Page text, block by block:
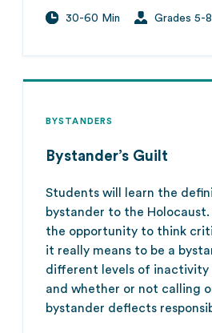
30-60 Min Grades 5-8
BYSTANDERS
Bystander’s Guilt
Students will learn the
bystander to the Holocaust.
the opportunity to think
it really means to be a
different levels of inactivity
and whether or not calling
bystander deflects